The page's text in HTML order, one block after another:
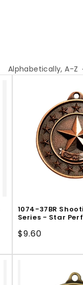
1074-37BR
Series - Star
Regular
$9.60